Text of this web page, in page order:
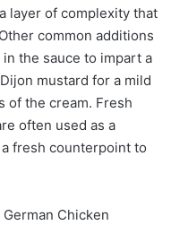
layer of complexity that
common additions
the sauce to impart a
mustard for a mild
of the cream. Fresh
often used as a
fresh counterpoint to
Chicken